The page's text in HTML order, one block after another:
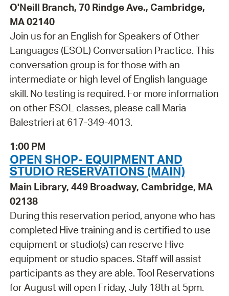
O'Neill Branch, 70 Rindge Ave., Cambridge,
MA 02140
Join us for an English for Speakers of Other
Languages (ESOL) Conversation Practice. This
conversation group is for those with an
intermediate or high level of English language
skill. No testing is required. For more information
on other ESOL classes, please call Maria
Balestrieri at 617-349-4013.
1:00 PM
OPEN SHOP- EQUIPMENT AND
STUDIO RESERVATIONS (MAIN)
Main Library, 449 Broadway, Cambridge, MA
02138
During this reservation period, anyone who has
completed Hive training and is certified to use
equipment or studio(s) can reserve Hive
equipment or studio spaces. Staff will assist
participants as they are able. Tool Reservations
for August will open Friday, July 18th at 5pm.